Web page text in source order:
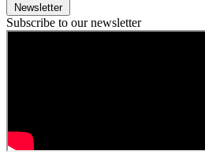
Newsletter
Subscribe to our newsletter